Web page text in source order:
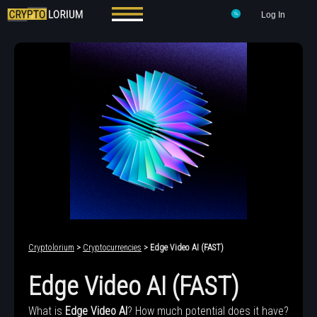
Log In
Cryptolorium > Cryptocurrencies > Edge Video AI (FAST)
Edge Video AI (FAST)
What is Edge Video AI? How much potential does it have?